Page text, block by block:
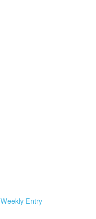
Weekly Entry